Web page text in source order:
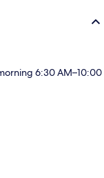
6:30 AM–10:00